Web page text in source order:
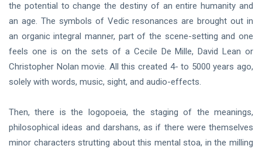
the potential to change the destiny of an entire humanity and
an age. The symbols of Vedic resonances are brought out in
an organic integral manner, part of the scene-setting and one
feels one is on the sets of a Cecile De Mille, David Lean or
Christopher Nolan movie. All this created 4- to 5000 years ago,
solely with words, music, sight, and audio-effects.
Then, there is the logopoeia, the staging of the meanings,
philosophical ideas and darshans, as if there were themselves
minor characters strutting about this mental stoa, in the milling